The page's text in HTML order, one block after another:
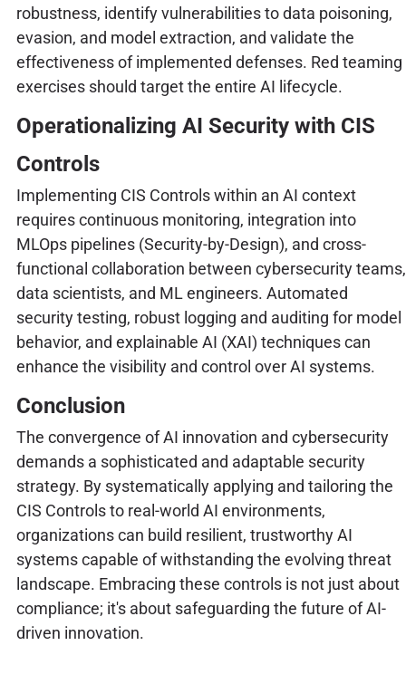
robustness, identify vulnerabilities to data poisoning,
evasion, and model extraction, and validate the
effectiveness of implemented defenses. Red teaming
exercises should target the entire AI lifecycle.
Operationalizing AI Security with CIS
Controls
Implementing CIS Controls within an AI context
requires continuous monitoring, integration into
MLOps pipelines (Security-by-Design), and cross-
functional collaboration between cybersecurity teams,
data scientists, and ML engineers. Automated
security testing, robust logging and auditing for model
behavior, and explainable AI (XAI) techniques can
enhance the visibility and control over AI systems.
Conclusion
The convergence of AI innovation and cybersecurity
demands a sophisticated and adaptable security
strategy. By systematically applying and tailoring the
CIS Controls to real-world AI environments,
organizations can build resilient, trustworthy AI
systems capable of withstanding the evolving threat
landscape. Embracing these controls is not just about
compliance; it's about safeguarding the future of AI-
driven innovation.